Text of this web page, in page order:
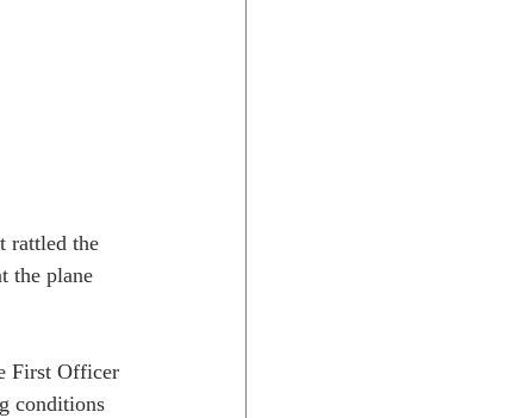
rattled the
the plane
First Officer
conditions